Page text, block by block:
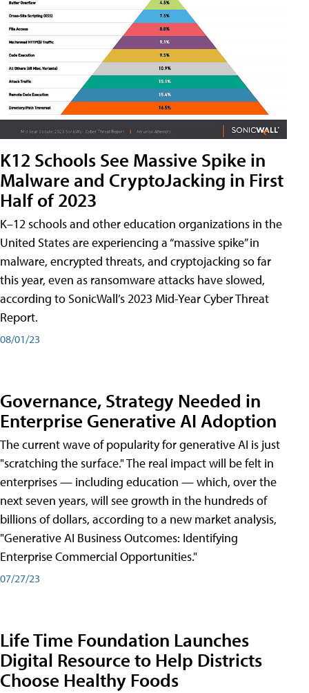
K12 Schools See Massive Spike in
Malware and CryptoJacking in First
Half of 2023
K–12 schools and other education organizations in the
United States are experiencing a “massive spike” in
malware, encrypted threats, and cryptojacking so far
this year, even as ransomware attacks have slowed,
according to SonicWall’s 2023 Mid-Year Cyber Threat
Report.
08/01/23
Governance, Strategy Needed in
Enterprise Generative AI Adoption
The current wave of popularity for generative AI is just
"scratching the surface." The real impact will be felt in
enterprises — including education — which, over the
next seven years, will see growth in the hundreds of
billions of dollars, according to a new market analysis,
"Generative AI Business Outcomes: Identifying
Enterprise Commercial Opportunities."
07/27/23
Life Time Foundation Launches
Digital Resource to Help Districts
Choose Healthy Foods